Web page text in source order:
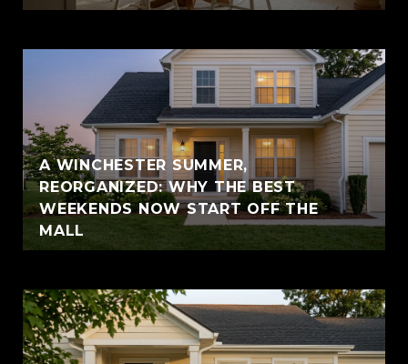
A WINCHESTER SUMMER,
REORGANIZED: WHY THE BEST
WEEKENDS NOW START OFF THE
MALL